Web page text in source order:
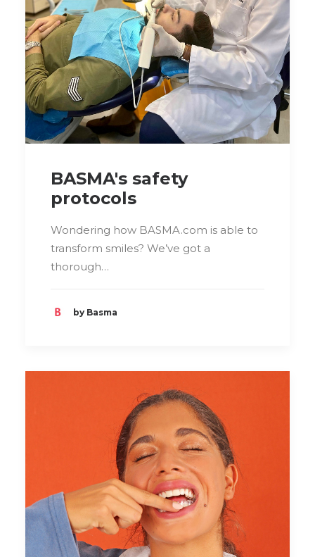
BASMA's safety
protocols
Wondering how BASMA.com is able to
transform smiles? We’ve got a
thorough…
by Basma